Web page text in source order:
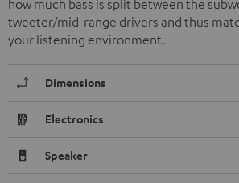
how much bass is split between the
tweeter/mid-range drivers and thus
your listening environment.
Dimensions
Electronics
Speaker